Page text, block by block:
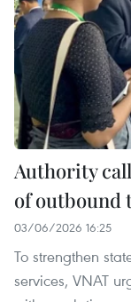
Authority
of outbound
03/06/2026 16:25
To strengthen
services, VNAT